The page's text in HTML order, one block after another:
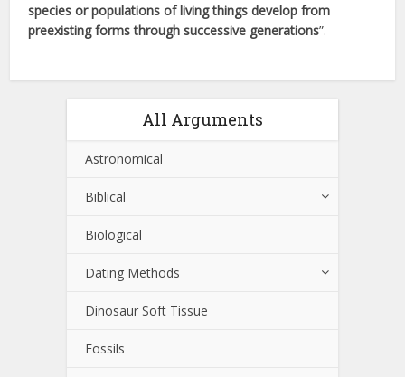
species or populations of living things develop from
preexisting forms through successive generations”.
All Arguments
Astronomical
Biblical
Biological
Dating Methods
Dinosaur Soft Tissue
Fossils